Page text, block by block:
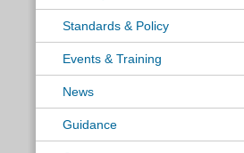
Standards & Policy
Events & Training
News
Guidance